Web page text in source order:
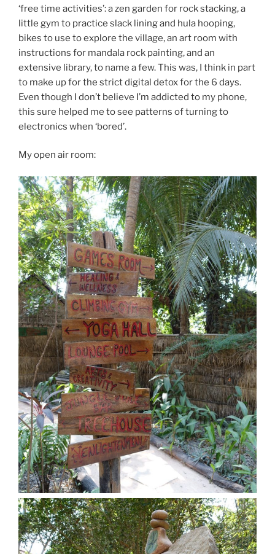
‘free time activities’: a zen garden for rock stacking, a
little gym to practice slack lining and hula hooping,
bikes to use to explore the village, an art room with
instructions for mandala rock painting, and an
extensive library, to name a few. This was, I think in part
to make up for the strict digital detox for the 6 days.
Even though I don’t believe I’m addicted to my phone,
this sure helped me to see patterns of turning to
electronics when ‘bored’.
My open air room: